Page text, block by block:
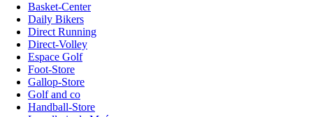
Basket-Center
Daily Bikers
Direct Running
Direct-Volley
Espace Golf
Foot-Store
Gallop-Store
Golf and co
Handball-Store